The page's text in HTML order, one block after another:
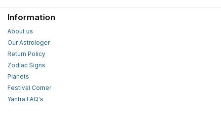
Information
About us
Our Astrologer
Return Policy
Zodiac Signs
Planets
Festival Corner
Yantra FAQ's